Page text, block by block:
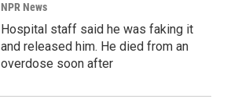
NPR News
Hospital staff said he was faking it
and released him. He died from an
overdose soon after